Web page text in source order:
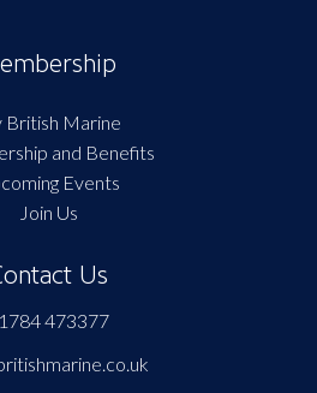
British Marine
and Benefits
Events
Join Us
Us
473377